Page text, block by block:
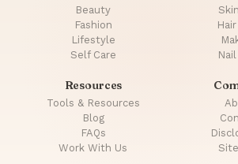
Beauty
Fashion
Lifestyle
Self Care
Resources
Tools & Resources
Blog
FAQs
Work With Us